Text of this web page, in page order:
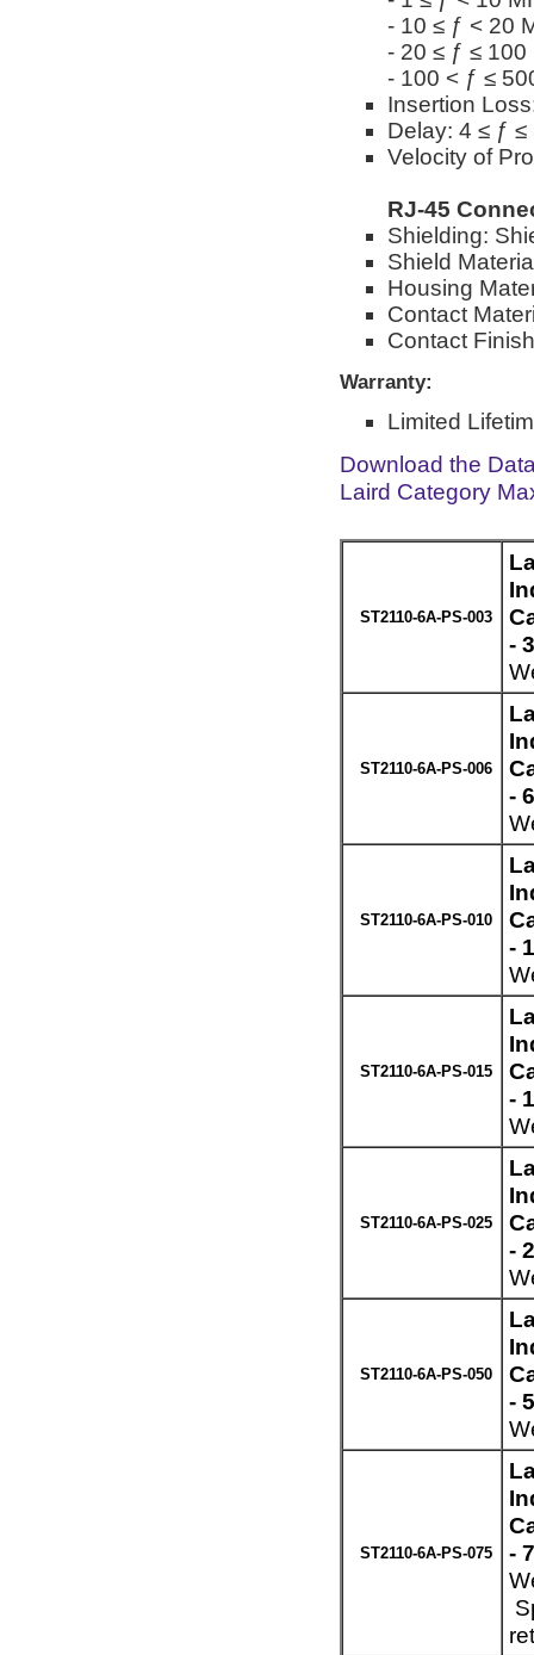
- 10 ≤ ƒ < 20
- 20 ≤ ƒ ≤ 100
- 100 < ƒ ≤
Insertion
Delay: 4 ≤ ƒ
Velocity of
RJ-45
Shielding:
Shield
Housing
Contact
Contact
Warranty:
Limited
Download the
Laird Category
ST2110-6A-PS-003
-
ST2110-6A-PS-006
-
ST2110-6A-PS-010
-
ST2110-6A-PS-015
-
ST2110-6A-PS-025
-
ST2110-6A-PS-050
-
ST2110-6A-PS-075
-